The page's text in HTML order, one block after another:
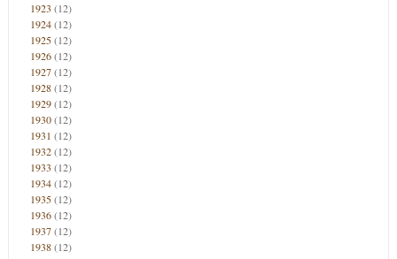
1923 (12)
1924(12)
1925(12)
1926(12)
1927(12)
1928(12)
1929(12)
1930(12)
1931 (12)
1932(12)
1933 (12)
1934(12)
1935(12)
1936(12)
1937(12)
1938(12)